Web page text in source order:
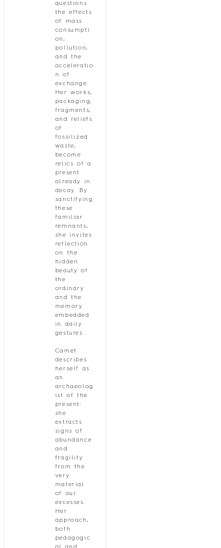
questions
the effects
of mass
consumpti
on,
pollution,
and the
acceleratio
n of
exchange.
Her works,
packaging,
fragments,
and reliefs
of
fossilized
waste,
become
relics of a
present
already in
decay. By
sanctifying
these
familiar
remnants,
she invites
reflection
on the
hidden
beauty of
the
ordinary
and the
memory
embedded
in daily
gestures.
Camet
describes
herself as
an
archaeolog
ist of the
present:
she
extracts
signs of
abundance
and
fragility
from the
very
material
of our
excesses.
Her
approach,
both
pedagogic